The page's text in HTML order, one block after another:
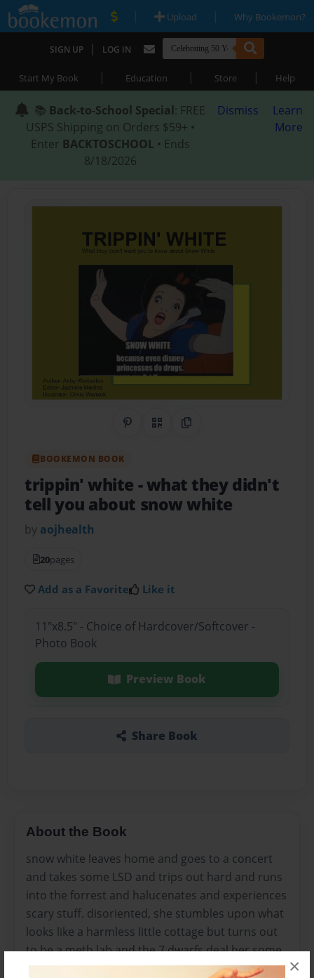
×
| Upload | Why Bookemon?
SIGN UP | LOG IN
Start My Book | Education | Store | Help
📚 Back-to-School Special: FREE
USPS Shipping on Orders $59+ •
Enter BACKTOSCHOOL • Ends
8/18/2026
Dismiss
Learn
More
Share on Pinterest
QR CodeCopy Link
BOOKEMON BOOK
trippin' white - what they didn't
tell you about snow white
by aojhealth
20pages
Add as a Favorite Like it
11"x8.5" - Choice of Hardcover/Softcover -
Photo Book
Preview Book
Share Book
About the Book
snow white leaves home and goes to a concert
and takes some LSD and trips out hard and runs
into the forrest and halucenates and experiences
scary stuff. disoriented, she stumbles upon what
looks like a harmless little cottage but turns out
to be a meth lab and the 7 dwarfs deal her some
meth